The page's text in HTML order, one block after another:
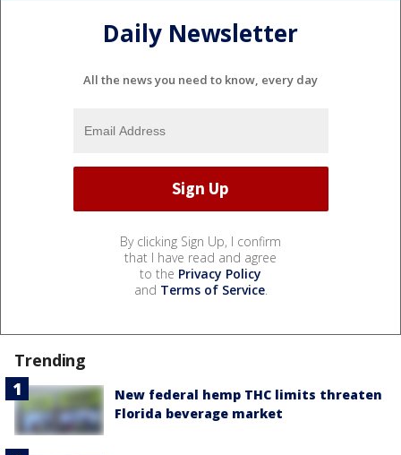
Daily Newsletter
All the news you need to know, every day
By clicking Sign Up, I confirm
that I have read and agree
to the Privacy Policy
and Terms of Service.
Trending
New federal hemp THC limits threaten
Florida beverage market